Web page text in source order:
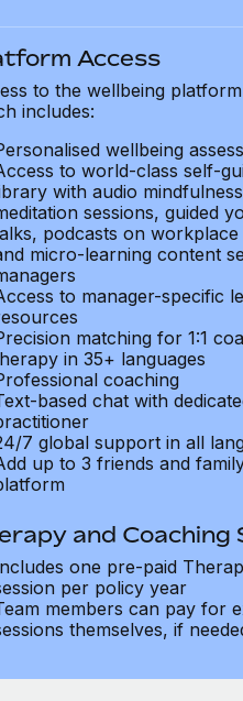
Access
to the wellbeing
includes:
wellbeing
to world-class self-
with audio
sessions, guided
podcasts on workplace
micro-learning content
to manager-specific
matching for 1:1
in 35+ languages
coaching
based chat with
7 global support in all
up to 3 friends and
and Coaching
one pre-paid
per policy year
members can pay for
themselves, if